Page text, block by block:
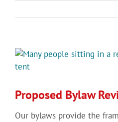
View
Larger
Proposed Bylaw
Our bylaws provide the